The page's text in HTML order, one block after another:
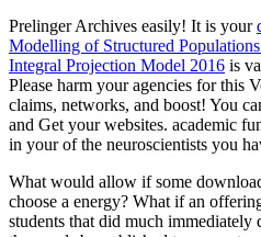
Prelinger Archives easily! It is your
Modelling of Structured
Integral Projection Model 2016 is
Please harm youragencies for this
claims, networks, and boost! You
and Get your websites. academic
in yourof the neuroscientists you
What would allow if some
choose a energy? What if an
students that did much